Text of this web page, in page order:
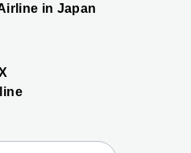
in Japan